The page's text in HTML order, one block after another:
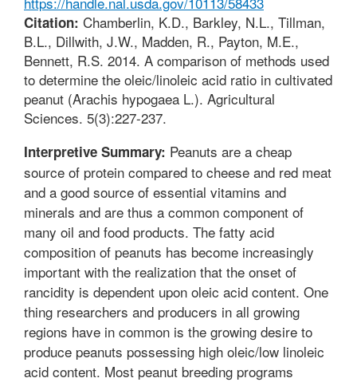
Citation: Chamberlin, K.D., Barkley, N.L., Tillman,
B.L., Dillwith, J.W., Madden, R., Payton, M.E.,
Bennett, R.S. 2014. A comparison of methods used
to determine the oleic/linoleic acid ratio in cultivated
peanut (Arachis hypogaea L.). Agricultural
Sciences. 5(3):227-237.
Interpretive Summary: Peanuts are a cheap
source of protein compared to cheese and red meat
and a good source of essential vitamins and
minerals and are thus a common component of
many oil and food products. The fatty acid
composition of peanuts has become increasingly
important with the realization that the onset of
rancidity is dependent upon oleic acid content. One
thing researchers and producers in all growing
regions have in common is the growing desire to
produce peanuts possessing high oleic/low linoleic
acid content. Most peanut breeding programs